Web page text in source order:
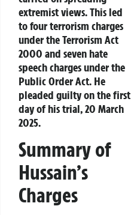
extremist views. This led
to four terrorism charges
under theTerrorism Act
2000 and seven hate
speech charges under the
Public Order Act. He
pleaded guilty on the first
day of his trial, 20 March
2025.
Summary of
Hussain’s
Charges